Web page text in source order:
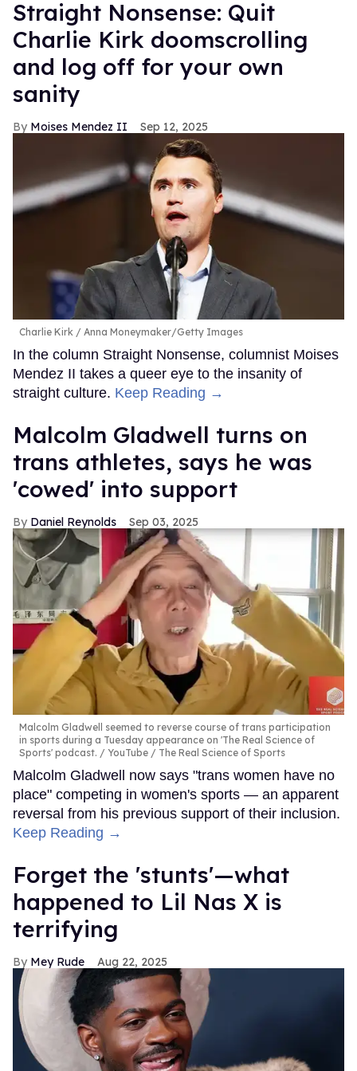
Straight Nonsense: Quit
Charlie Kirk doomscrolling
and log off for your own
sanity
Moises Mendez II Sep 12, 2025
Charlie Kirk Anna Moneymaker/Getty Images
In the column Straight Nonsense, columnist Moises
Mendez II takes a queer eye to the insanity of
straight culture. Keep Reading →
Malcolm Gladwell turns on
trans athletes, says he was
'cowed' into support
Daniel Reynolds Sep 03, 2025
Malcolm Gladwell seemed to reverse course of trans participation
in sports during a Tuesday appearance on 'The Real Science of
Sports' podcast.
YouTube / The Real Science of Sports
Malcolm Gladwell now says "trans women have no
place" competing in women's sports — an apparent
reversal from his previous support of their inclusion.
Keep Reading →
Forget the 'stunts'—what
happened to Lil Nas X is
terrifying
Mey Rude Aug 22, 2025